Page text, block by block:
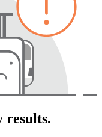
results.